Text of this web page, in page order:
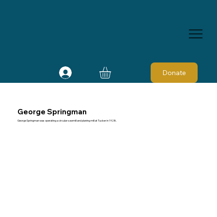
Donate
George Springman
George Springman was operating a circular sawmill and planing mill at Tucker in 1928.